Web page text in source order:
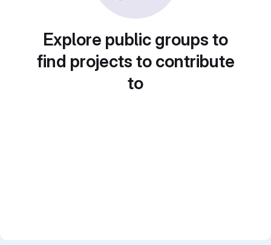
Explore public groups to
find projects to contribute
to